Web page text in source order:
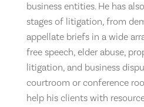
business entities. He has
stages of litigation, from
appellate briefs in a wide
free speech, elder abuse,
litigation, and business
courtroom or conference
help his clients with